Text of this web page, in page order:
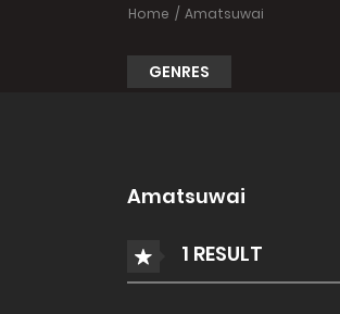
Home Amatsuwai
GENRES
Amatsuwai
1 RESULT